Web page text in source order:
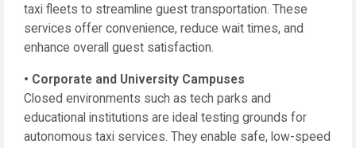
taxi fleets to streamline guest transportation. These
services offer convenience, reduce wait times, and
enhance overall guest satisfaction.
• Corporate and University Campuses
Closed environments such as tech parks and
educational institutions are ideal testing grounds for
autonomous taxi services. They enable safe, low-speed